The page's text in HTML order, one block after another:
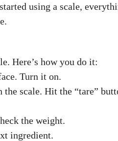
using a scale,
Here’s how you do it:
Turn it on.
scale. Hit the “tare”
the weight.
ingredient.